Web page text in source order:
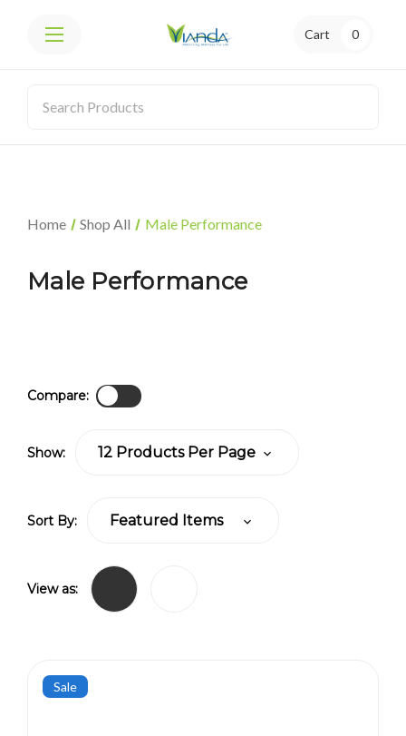
Cart 0
Home Shop All Male Performance
Male Performance
Compare:
Show:
Sort By:
View as:
Sale